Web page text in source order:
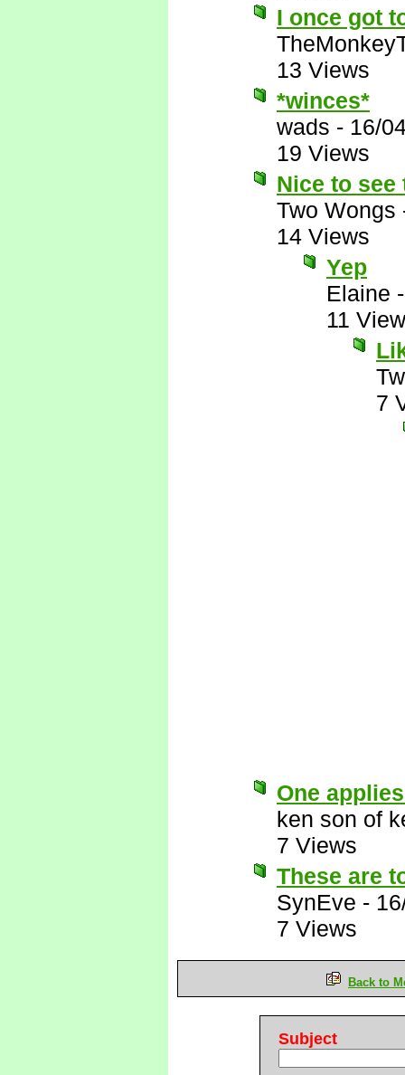
I once got
13 Views
*winces*
wads - 16/
19 Views
Nice to
Two Wongs
14 Views
Yep
Elaine
11
7
One
ken son of
7 Views
These are
SynEve -
7 Views
Back to
Subject